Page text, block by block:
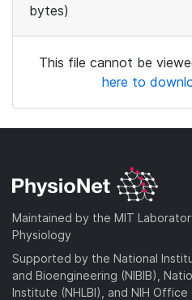
bytes)
This file cannot be
here to
Maintained by the MIT
Physiology
Supported by the National
and Bioengineering (NIBIB),
Institute (NHLBI), and NIH